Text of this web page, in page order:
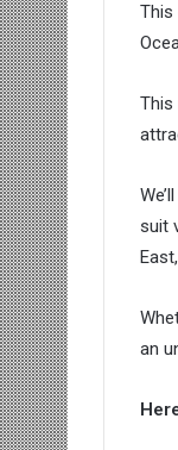
This
This
suit
an